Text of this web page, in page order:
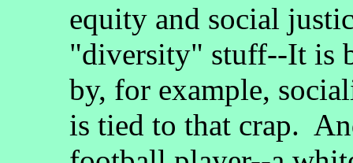
equity and social
"diversity" stuff--It is
by, for example,
is tied to that crap.